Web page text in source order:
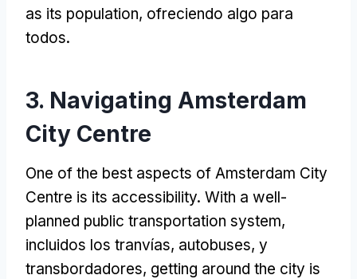
as its population, ofreciendo algo para
todos.
3. Navigating Amsterdam
City Centre
One of the best aspects of Amsterdam City
Centre is its accessibility. With a well-
planned public transportation system,
incluidos los tranvías, autobuses, y
transbordadores, getting around the city is